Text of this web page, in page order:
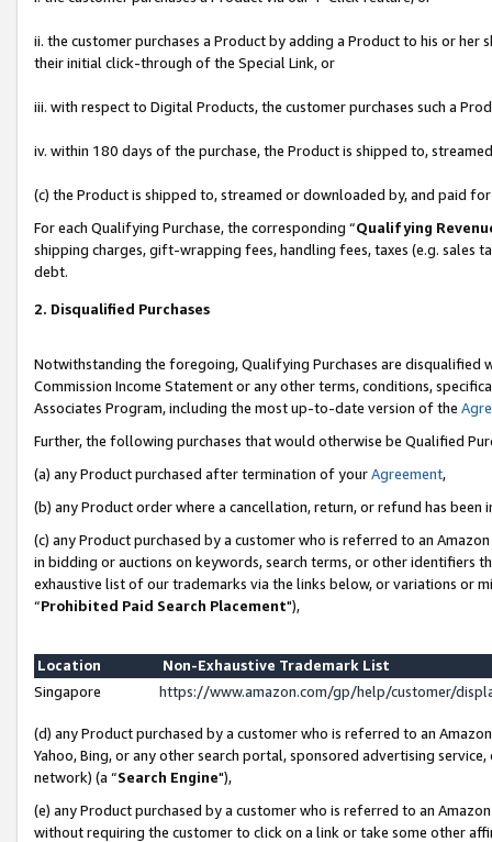
ii. the customer purchases a Product by adding a Product to his or
their initial click-through of the Special Link, or
iii. with respect to Digital Products, the customer purchases such a
iv. within 180 days of the purchase, the Product is shipped to,
(c) the Product is shipped to, streamed or downloaded by, and paid
For each Qualifying Purchase, the corresponding “Qualifying
shipping charges, gift-wrapping fees, handling fees, taxes (e.g. sales
debt.
2. Disqualified Purchases
Notwithstanding the foregoing, Qualifying Purchases are disqualified
Commission Income Statement or any other terms, conditions,
Associates Program, including the most up-to-date version of the
Further, the following purchases that would otherwise be Qualified
(a) any Product purchased after termination of yourAgreement,
(b) any Product order where a cancellation, return, or refund has been
(c) any Product purchased by a customer who is referred to an
in bidding or auctions on keywords, search terms, or other identifiers
exhaustive list of our trademarks via the links below, or variations or
“Prohibited Paid Search Placement"),
Location
Non-Exhaustive Trademark List
Singapore
https://www.amazon.com/gp/help/customer/
(d) any Product purchased by a customer who is referred to an
Yahoo, Bing, or any other search portal, sponsored advertising
network) (a “Search Engine"),
(e) any Product purchased by a customer who is referred to an
without requiring the customer to click on a link or take some other